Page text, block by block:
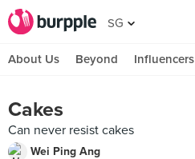
SG
About Us Beyond Influencers
Cakes
Can never resist cakes
Wei Ping Ang